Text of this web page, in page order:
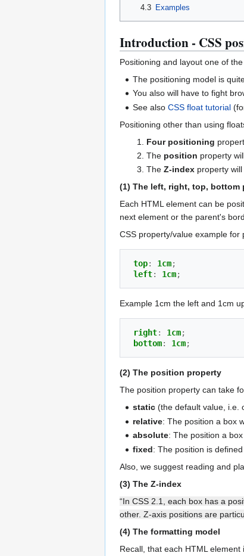
4.3
Examples
Introduction - CSS
Positioning and layout one of
The positioning model is
You also will have to fight
See alsoCSS float tutorial
Positioning other than using
Four positioning
The position property
The Z-indexproperty will
(1) The left, right, top, bottom
Each HTML element can be
next element or the parent's
CSS property/value example
top: 1cm;
left: 1cm;
Example 1cm the left and 1cm
right: 1cm;
bottom: 1cm;
(2) The position property
The position property can take
static (the default value, i.e.
relative: The position a box
absolute: The position a
fixed: The position is
Also, we suggest reading and
(3) The Z-index
“In CSS 2.1, each box has a
other. Z-axis positions are
(4) The formatting model
Recall, that each HTML element